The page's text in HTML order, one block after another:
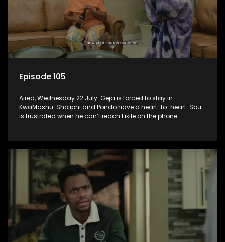
Episode 105
Aired, Wednesday 22 July: Geja is forced to stay in
KwaMashu. Sholiphi and Pondo have a heart-to-heart. Sbu
is frustrated when he can’t reach Fikile on the phone.